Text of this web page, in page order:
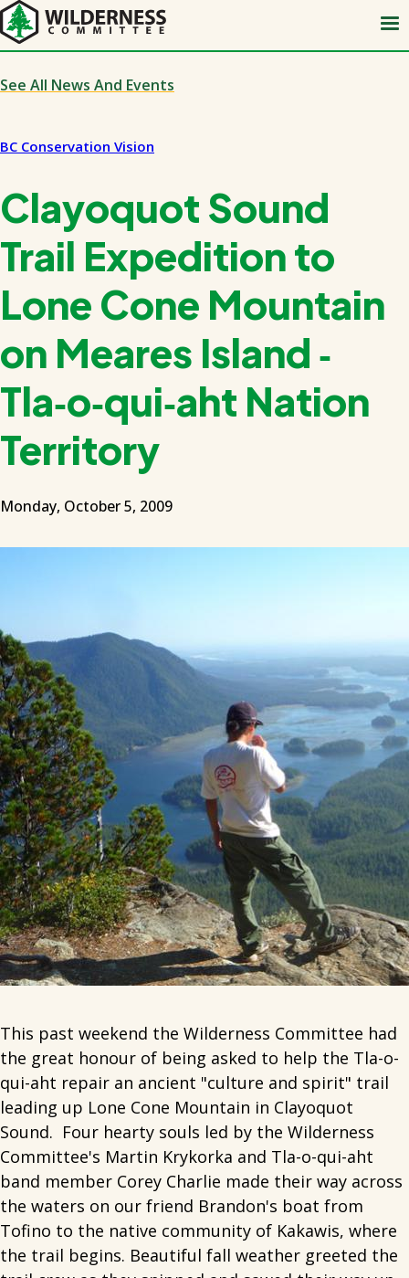
Skip
to
main
content
See All News And Events
BC Conservation Vision
Clayoquot Sound
Trail Expedition to
Lone Cone Mountain
on Meares Island ‑
Tla‑o‑qui‑aht Nation
Territory
Monday, October 5, 2009
This past weekend the Wilderness Committee had
the great honour of being asked to help the Tla-o-
qui-aht repair an ancient "culture and spirit" trail
leading up Lone Cone Mountain in Clayoquot
Sound. Four hearty souls led by the Wilderness
Committee's Martin Krykorka and Tla-o-qui-aht
band member Corey Charlie made their way across
the waters on our friend Brandon's boat from
Tofino to the native community of Kakawis, where
the trail begins. Beautiful fall weather greeted the